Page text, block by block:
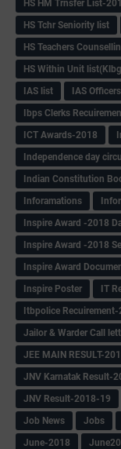
HS HM Trnsfer List-
HS Tchr Seniority list
HS Teachers
HS Within Unit
IAS list
IAS
Ibps Clerks
ICT Awards-2018
Independence day
Indian Constitution
Inforamations
Inspire Award -2018
Inspire Award -2018
Inspire Award
Inspire Poster
IT
Itbpolice
Jailor & Warder Call
JEE MAIN RESULT-
JNV Karnatak Result-
JNV Result-2018-19
Job News
Jobs
June-2018